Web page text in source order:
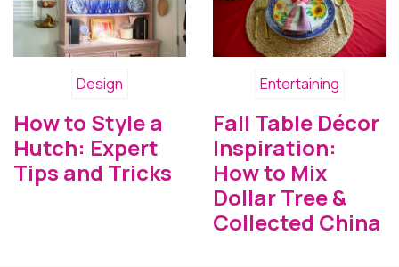
Design
How to Style a
Hutch: Expert
Tips and Tricks
Entertaining
Fall Table Décor
Inspiration:
How to Mix
Dollar Tree &
Collected China